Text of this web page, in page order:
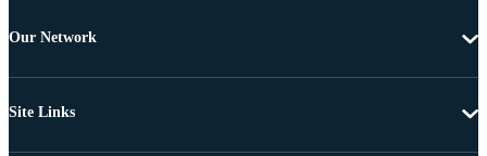
Our Network
Site Links